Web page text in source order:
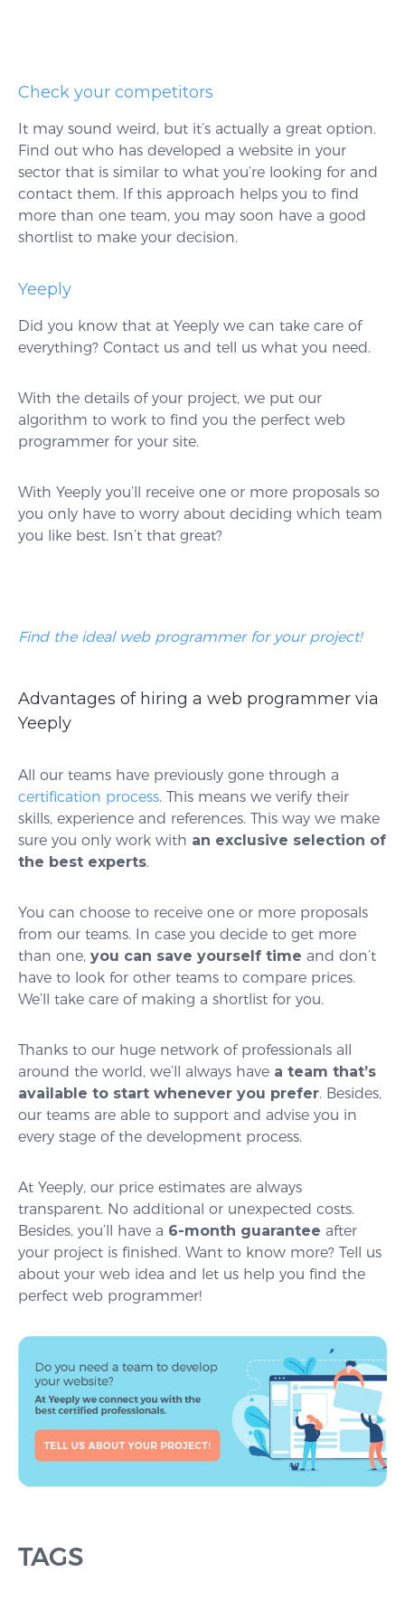
Check your competitors
It may sound weird, but it’s actually a great option.
Find out who has developed a website in your
sector that is similar to what you’re looking for and
contact them. If this approach helps you to find
more than one team, you may soon have a good
shortlist to make your decision.
Yeeply
Did you know that at Yeeply we can take care of
everything? Contact us and tell us what you need.
With the details of your project, we put our
algorithm to work to find you the perfect web
programmer for your site.
With Yeeply you’ll receive one or more proposals so
you only have to worry about deciding which team
you like best. Isn’t that great?
Find the ideal web programmer for your project!
Advantages of hiring a web programmer via
Yeeply
All our teams have previously gone through a
certification process. This means we verify their
skills, experience and references. This way we make
sure you only work with an exclusive selection of
the best experts.
You can choose to receive one or more proposals
from our teams. In case you decide to get more
than one, you can save yourself time and don’t
have to look for other teams to compare prices.
We’ll take care of making a shortlist for you.
Thanks to our huge network of professionals all
around the world, we’ll always have a team that’s
available to start whenever you prefer. Besides,
our teams are able to support and advise you in
every stage of the development process.
At Yeeply, our price estimates are always
transparent. No additional or unexpected costs.
Besides, you’ll have a 6-month guarantee after
your project is finished. Want to know more? Tell us
about your web idea and let us help you find the
perfect web programmer!
TAGS